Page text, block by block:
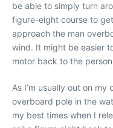
be able to simply turn
figure-eight course to
approach the man
wind. It might be easier
motor back to the
As I’m usually out on
overboard pole in the
my best times when I